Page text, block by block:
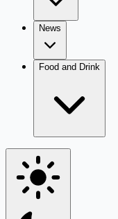
News
Food and Drink